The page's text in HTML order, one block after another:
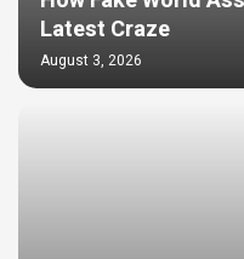
Latest Craze
August 3, 2026